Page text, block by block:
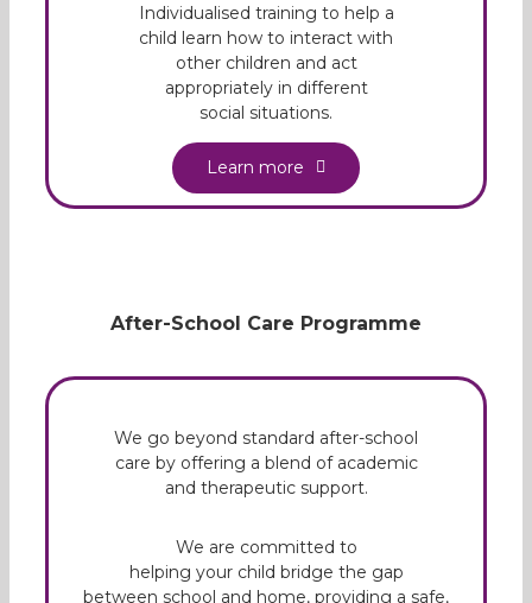
Individualised training to help a
child learn how to interact with
other children and act
appropriately in different
social situations.
Learn more
After-School Care Programme
We go beyond standard after-school
care by offering a blend of academic
and therapeutic support.
We are committed to
helping your child bridge the gap
between school and home, providing a safe,